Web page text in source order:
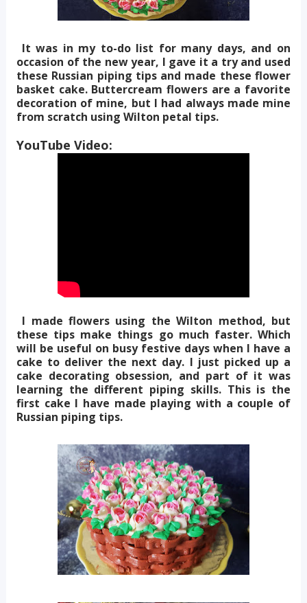
It was in my to-do list for many days, and on
occasion of the new year, I gave it a try and used
these Russian piping tips and made these flower
basket cake. Buttercream flowers are a favorite
decoration of mine, but I had always made mine
from scratch using Wilton petal tips.
YouTube Video:
I made flowers using the Wilton method, but
these tips make things go much faster. Which
will be useful on busy festive days when I have a
cake to deliver the next day. I just picked up a
cake decorating obsession, and part of it was
learning the different piping skills. This is the
first cake I have made playing with a couple of
Russian piping tips.